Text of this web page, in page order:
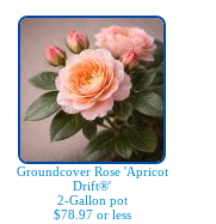
Groundcover Rose 'Apricot
Drift®'
2-Gallon pot
$78.97 or less